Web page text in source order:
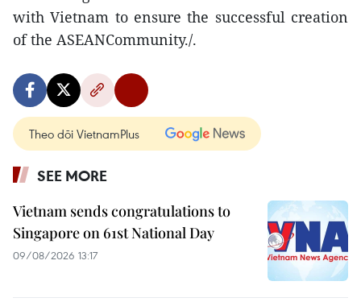
with Vietnam to ensure the successful creation
of the ASEANCommunity./.
Theo dõi VietnamPlus
SEE MORE
Vietnam sends congratulations to
Singapore on 61st National Day
09/08/2026 13:17